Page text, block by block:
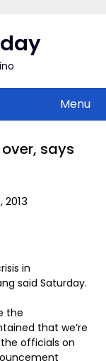
Menu
says
in
said Saturday.
the
that we’re
officials on